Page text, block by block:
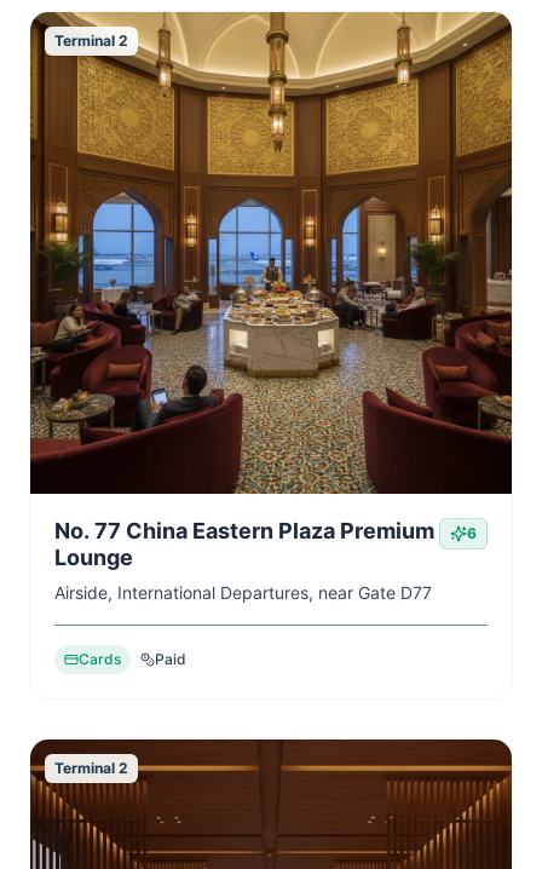
Terminal 2
No. 77 China Eastern Plaza Premium
Lounge
6
Airside, International Departures, near Gate D77
Cards Paid
Terminal 2